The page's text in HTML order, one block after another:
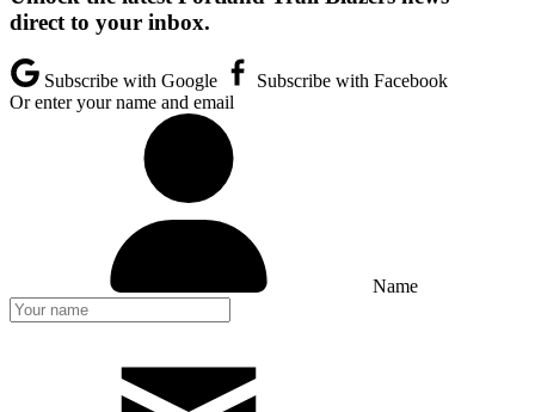
direct to your inbox.
Subscribe with Google
Subscribe with Facebook
Or enter your name and email
Name